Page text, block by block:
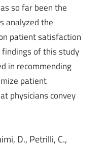
so far been the
analyzed the
patient satisfaction
findings of this study
in recommending
patient
physicians convey
D., Petrilli, C.,